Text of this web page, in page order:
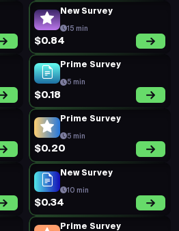
5 min
$0.18
Prime Survey
5 min
$0.19
5 min
$0.17
Prime Survey
5 min
$0.20
Prime Survey
5 min